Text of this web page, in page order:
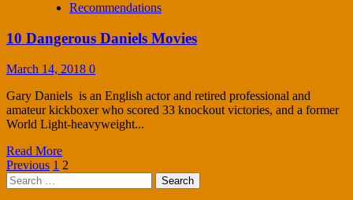
Recommendations
10 Dangerous Daniels Movies
March 14, 2018 0
Gary Daniels is an English actor and retired professional and
amateur kickboxer who scored 33 knockout victories, and a former
World Light-heavyweight...
Read More
Posts
pagination
Previous 1 2
Search
for: